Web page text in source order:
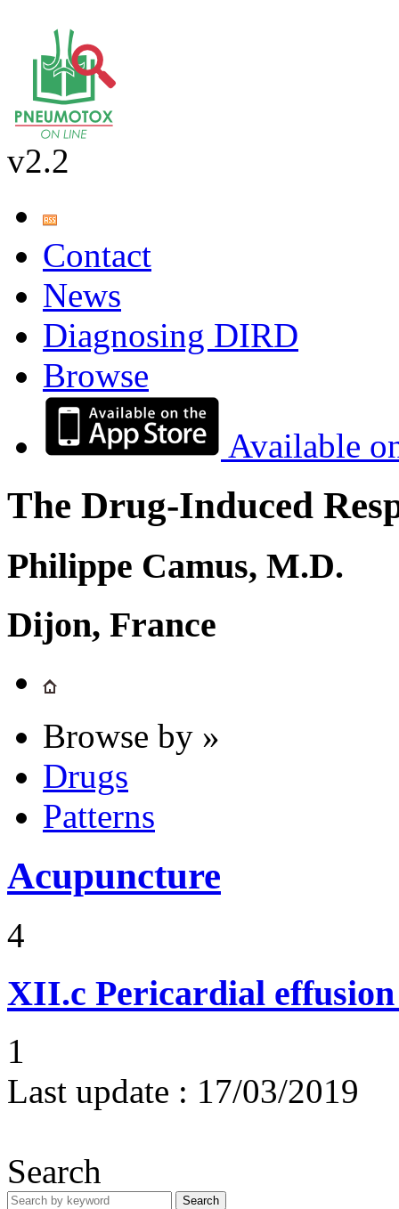
v2.2
Contact
News
Diagnosing DIRD
Browse
Available
The Drug-Induced
Philippe Camus, M.D.
Dijon, France
Browse by »
Drugs
Patterns
Acupuncture
4
XII.c Pericardial
1
Last update : 17/03/2019
Search
Search